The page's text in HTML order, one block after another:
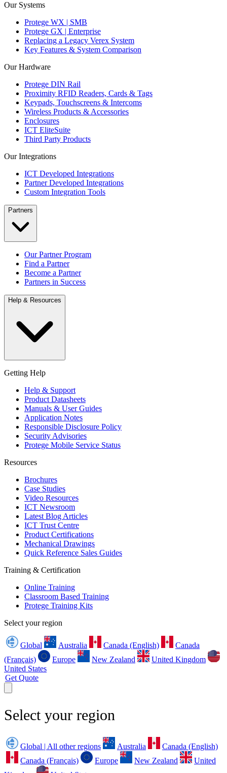
Our Systems
Protege WX | SMB
Protege GX | Enterprise
Replacing a Legacy Verex System
Key Features & System Comparison
Our Hardware
Protege DIN Rail
Proximity RFID Readers, Cards & Tags
Keypads, Touchscreens & Intercoms
Wireless Products & Accessories
Enclosures
ICT EliteSuite
Third Party Products
Our Integrations
ICT Developed Integrations
Partner Developed Integrations
Custom Integration Tools
Partners
Our Partner Program
Find a Partner
Become a Partner
Partners in Success
Help & Resources
Getting Help
Help & Support
Product Datasheets
Manuals & User Guides
Application Notes
Responsible Disclosure Policy
Security Advisories
Protege Mobile Service Status
Resources
Brochures
Case Studies
Video Resources
ICT Newsroom
Latest Blog Articles
ICT Trust Centre
Product Certifications
Mechanical Drawings
Quick Reference Sales Guides
Training & Certification
Online Training
Classroom Based Training
Protege Training Kits
Select your region
Global Australia Canada (English)
Canada
(Français)
Europe New Zealand
United Kingdom
United States
Get Quote
Select your region
Global | All other regions Australia
Canada (English)
Canada (Français)
Europe New Zealand
United